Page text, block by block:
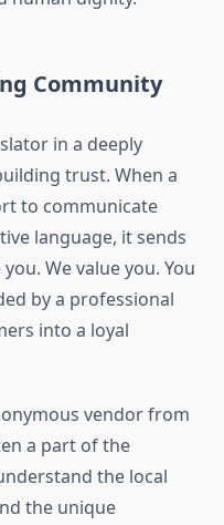
Community
in a deeply
trust. When a
to communicate
language, it sends
We value you. You
by a professional
into a loyal
vendor from
a part of the
the local
the unique